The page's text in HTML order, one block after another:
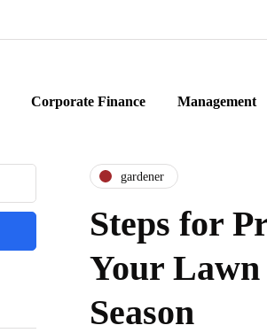
Corporate Finance Management
gardener
Steps for
Your
Season